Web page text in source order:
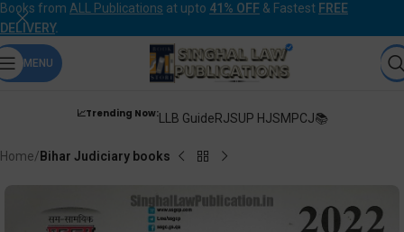
Books from ALL Publications at upto 41% OFF & Fastest FREE
DELIVERY.
MENU
📈Trending Now:LLB GuideRJSUP HJSMPCJ📚
Home Bihar Judiciary books